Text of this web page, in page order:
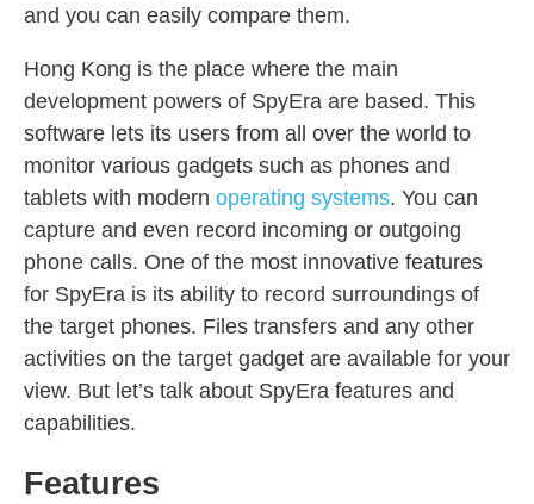
and you can easily compare them.
Hong Kong is the place where the main
development powers of SpyEra are based. This
software lets its users from all over the world to
monitor various gadgets such as phones and
tablets with modern operating systems. You can
capture and even record incoming or outgoing
phone calls. One of the most innovative features
for SpyEra is its ability to record surroundings of
the target phones. Files transfers and any other
activities on the target gadget are available for your
view. But let’s talk about SpyEra features and
capabilities.
Features